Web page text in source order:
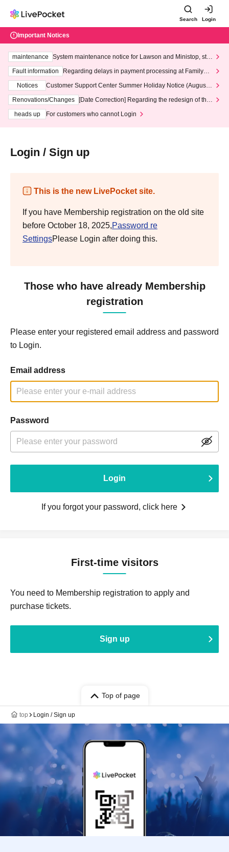
Search Login
Important Notices
maintenance
System maintenance notice for Lawson and Ministop, star
ting at 3:00 AM on Wednesday (Wed)
Fault information
Regarding delays in payment processing at FamilyMa
Notices
Customer Support Center Summer Holiday Notice (August 1
3th - August 14th, 2026)
Renovations/Changes
[Date Correction] Regarding the redesign of the
heads up
For customers who cannot Login
Login / Sign up
This is the new LivePocket site.
If you have Membership registration on the old site
before October 18, 2025,Password re
SettingsPlease Login after doing this.
Those who have already Membership
registration
Please enter your registered email address and password
to Login.
Email address
Password
Login
If you forgot your password, click here
First-time visitors
You need to Membership registration to apply and
purchase tickets.
Sign up
Top of page
top Login / Sign up